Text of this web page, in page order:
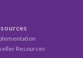
Resources